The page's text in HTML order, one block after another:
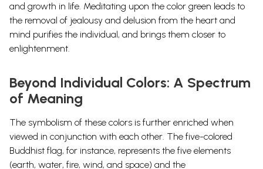
and growth in life. Meditating upon the color green leads to
the removal of jealousy and delusion from the heart and
mind purifies the individual, and brings them closer to
enlightenment.
Beyond Individual Colors: A Spectrum
of Meaning
The symbolism of these colors is further enriched when
viewed in conjunction with each other. The five-colored
Buddhist flag, for instance, represents the five elements
(earth, water, fire, wind, and space) and the